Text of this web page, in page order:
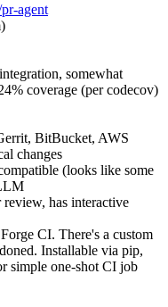
agent
somewhat
coverage (per codecov)
BitBucket, AWS
changes
(looks like some
has interactive
CI. There's a custom
Installable via pip,
simple one-shot CI job